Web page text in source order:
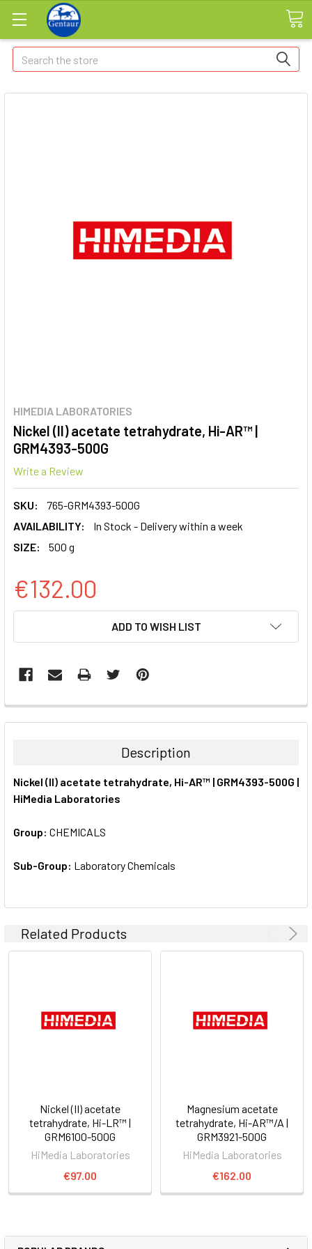
Search
HIMEDIA LABORATORIES
Nickel (II) acetate tetrahydrate, Hi-AR™ |
GRM4393-500G
Write a Review
SKU:
765-GRM4393-500G
AVAILABILITY:
In Stock - Delivery within a week
SIZE:
500 g
€132.00
ADD TO WISH LIST
FREQUENTLY
BOUGHT
ALL
SELECTED
TO CART
Description
Nickel (II) acetate tetrahydrate, Hi-AR™ | GRM4393-500G |
HiMedia Laboratories
Group: CHEMICALS
Sub-Group: Laboratory Chemicals
Related Products
Nickel (II) acetate
tetrahydrate, Hi-LR™ |
GRM6100-500G
HiMedia Laboratories
€97.00
Magnesium acetate
tetrahydrate, Hi-AR™/A |
GRM3921-500G
HiMedia Laboratories
€162.00